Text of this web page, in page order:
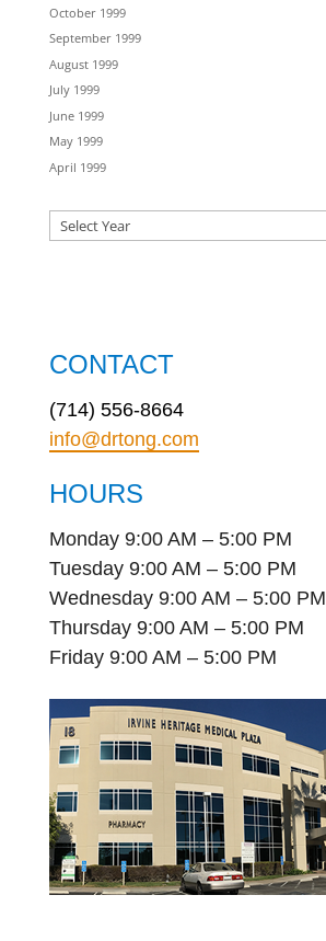
October 1999
September 1999
August 1999
July 1999
June 1999
May 1999
April 1999
CONTACT
(714) 556-8664
info@drtong.com
HOURS
Monday 9:00 AM – 5:00 PM
Tuesday 9:00 AM – 5:00 PM
Wednesday 9:00 AM – 5:00 PM
Thursday 9:00 AM – 5:00 PM
Friday 9:00 AM – 5:00 PM